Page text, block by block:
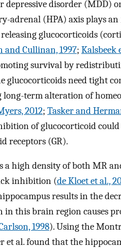
depressive disorder (MDD)
adrenal (HPA) axis plays
glucocorticoids
and Cullinan, 1997; Kalsbeek
survival by
glucocorticoids need tight
term alteration of
2012; Tasker and
of glucocorticoid
receptors (GR).
a high density of both MR
inhibition (de Kloet et al.,
results in the
in this brain region causes
1998). Using the
et al. found that the